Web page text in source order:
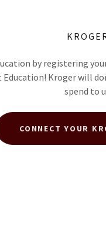
by registering
Kroger will
spend to
CONNECT YOUR